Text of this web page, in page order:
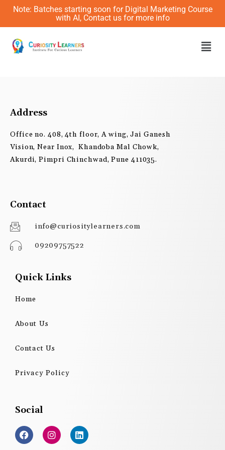
Skip
content
Note: Batches starting soon for Digital Marketing Course
with AI, Contact us for more info
Address
Office no. 408, 4th floor, A wing, Jai Ganesh
Vision, Near Inox, Khandoba Mal Chowk,
Akurdi, Pimpri Chinchwad, Pune 411035.
Contact
info@curiositylearners.com
09209757522
Quick Links
Home
About Us
Contact Us
Privacy Policy
Social
F
a
c
I
n
s
L
i
n